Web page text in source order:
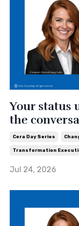
Your status
the
Cera Day Series
Transformation
Jul 24, 2026